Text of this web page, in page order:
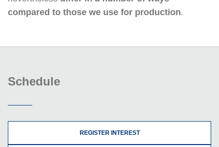
compared to those we use for production.
Schedule
REGISTER INTEREST